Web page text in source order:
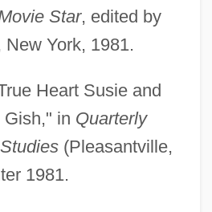
Star, edited by
York, 1981.
Heart Susie and
Gish," in Quarterly
(Pleasantville,
1981.